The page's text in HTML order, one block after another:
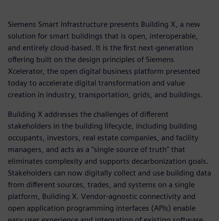
Siemens Smart Infrastructure presents Building X, a new
solution for smart buildings that is open, interoperable,
and entirely cloud-based. It is the first next-generation
offering built on the design principles of Siemens
Xcelerator, the open digital business platform presented
today to accelerate digital transformation and value
creation in industry, transportation, grids, and buildings.
Building X addresses the challenges of different
stakeholders in the building lifecycle, including building
occupants, investors, real estate companies, and facility
managers, and acts as a "single source of truth" that
eliminates complexity and supports decarbonization goals.
Stakeholders can now digitally collect and use building data
from different sources, trades, and systems on a single
platform, Building X. Vendor-agnostic connectivity and
open application programming interfaces (APIs) enable